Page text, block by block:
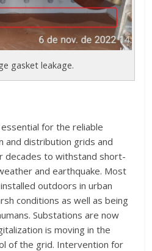
gasket leakage.
for the reliable
and distribution grids and
decades to withstand short-
and earthquake. Most
outdoors in urban
conditions as well as being
Substations are now
is moving in the
of the grid. Intervention for